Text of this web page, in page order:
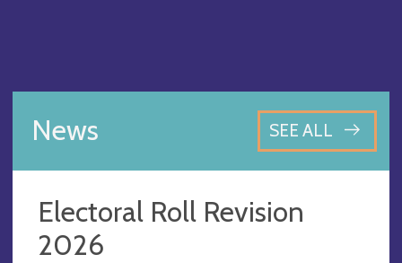
News SEE ALL
Electoral Roll Revision
2026